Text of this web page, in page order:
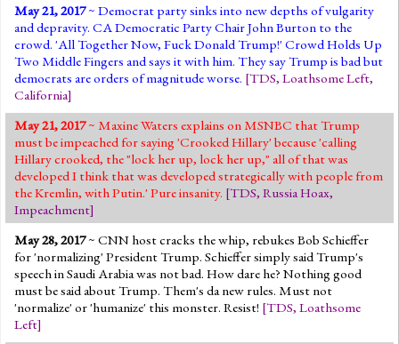
May 21, 2017~ Democrat party sinks into new depths of vulgarity
and depravity. CA Democratic Party Chair John Burton to the
crowd. 'All Together Now, Fuck Donald Trump!' Crowd Holds Up
Two Middle Fingers and says it with him. They say Trump is bad but
democrats are orders of magnitude worse. [TDS, Loathsome Left,
California]
May 21, 2017~ Maxine Waters explains on MSNBC that Trump
must be impeached for saying 'Crooked Hillary' because 'calling
Hillary crooked, the "lock her up, lock her up," all of that was
developed I think that was developed strategically with people from
the Kremlin, with Putin.' Pure insanity. [TDS, Russia Hoax,
Impeachment]
May 28, 2017~ CNN host cracks the whip, rebukes Bob Schieffer
for 'normalizing' President Trump. Schieffer simply said Trump's
speech in Saudi Arabia was not bad. How dare he? Nothing good
must be said about Trump. Them's da new rules. Must not
'normalize' or 'humanize' this monster. Resist! [TDS, Loathsome
Left]